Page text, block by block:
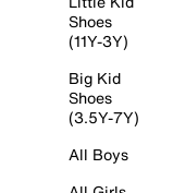
Shoes
(11Y-3Y)
Big Kid
Shoes
(3.5Y-7Y)
All Boys